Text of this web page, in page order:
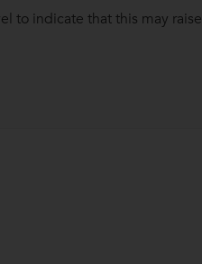
to indicate that this may raise